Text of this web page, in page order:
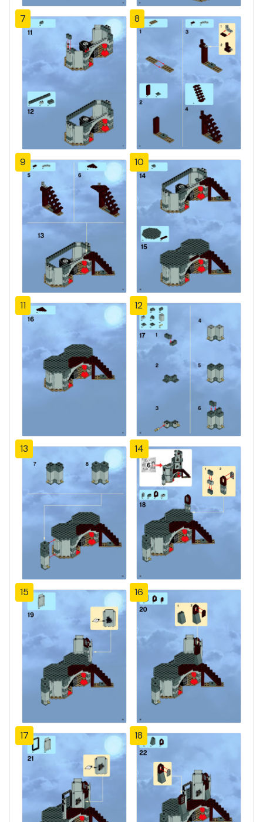
7 8
9 10
11 12
13 14
15 16
17 18